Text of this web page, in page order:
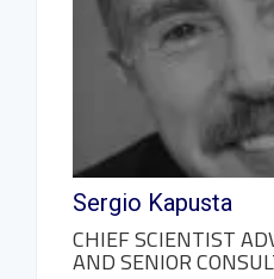
Sergio Kapusta
CHIEF SCIENTIST
AND SENIOR